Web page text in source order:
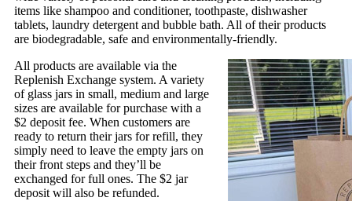
items like shampoo and conditioner, toothpaste, dishwasher
tablets, laundry detergent and bubble bath. All of their products
are biodegradable, safe and environmentally-friendly.
All products are available via the
Replenish Exchange system. A variety
of glass jars in small, medium and large
sizes are available for purchase with a
$2 deposit fee. When customers are
ready to return their jars for refill, they
simply need to leave the empty jars on
their front steps and they’ll be
exchanged for full ones. The $2 jar
deposit will also be refunded.